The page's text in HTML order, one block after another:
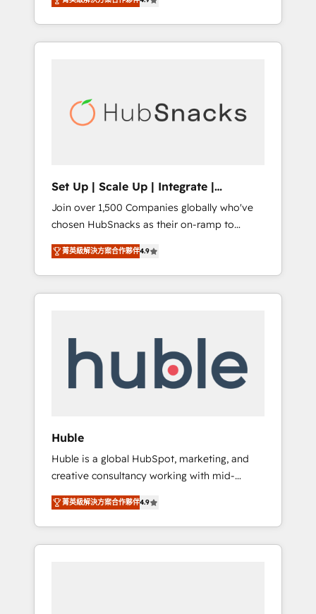
implementations than any other Partner 💻 -
Salesforce: We convert SFDC addicts to
HubSpot evangelists 🧡 Don't pick a
training, from developing a new website to
lead generation and digital marketing; we do
it all (and with great results)! In short, our
modules, integrations - Marketing & sales
solutions: digital marketing, advertising,
people, exciting ideas and can-do mentality,
we ensure revenue growth on a daily basis.
So tell us your challenge; our passionate and
growth driven team of 100+ experts is ready
for you! Driving digital growth |
www.brightdigital.com
Set Up | Scale Up | Integrate |
HubSnacks FlexPlan
Join over 1,500 Companies globally who've
chosen HubSnacks as their on-ramp to
HubSpot since 2014 Simple pay-as-you-go
plans that accelerate value... 1️⃣ Set Up |
Onboarding New or Check-fixing existing
HubSpot portals 2️⃣ Scale Up | 100% HubSpot
API Integration project... ⬅️ Click "Contact
Business" ⬅️ to access 150+ Kickstart
Paypal 💰 Sage or Netsuite 🤖 Google or
Microsoft ✍️ DocuSign or PandaDoc 🌐
Avalara or Quaderno HubSnacks holds the
rare Advanced "Custom Integrations"
Accreditation, securely sync data across... 🔄
any apps, in any direction. Stuck on your old
CRM..? Migrate | seamlessly off your old CRM
菁英級解決方案合作夥伴4.9
Huble
Huble is a global HubSpot, marketing, and
creative consultancy working with mid-
market and enterprise businesses. We go
beyond implementation, shaping the
strategy, processes, and teams that turn
HubSpot into a genuine growth engine.
菁英級解決方案合作夥伴4.9